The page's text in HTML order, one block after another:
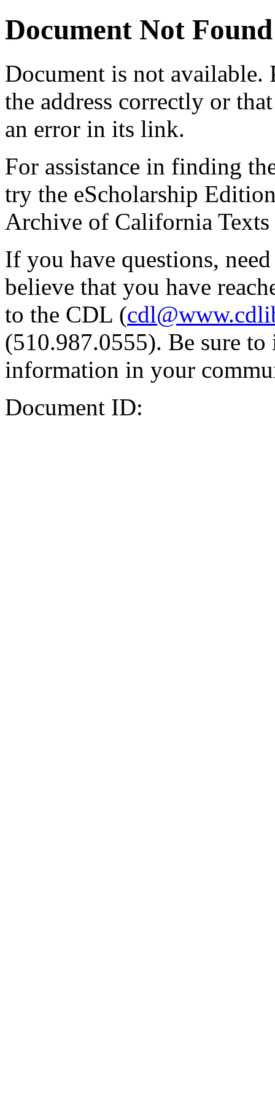
Document Not Found
Document is not available.
the address correctly or
an error in its link.
For assistance in finding
try the eScholarship
Archive of California Texts
If you have questions,
believe that you have
to the CDL (
(510.987.0555). Be sure
information in your
Document ID: